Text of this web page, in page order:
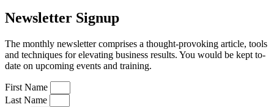
Newsletter Signup
The monthly newsletter comprises a thought-provoking article, tools
and techniques for elevating business results. You would be kept to-
date on upcoming events and training.
First Name
Last Name